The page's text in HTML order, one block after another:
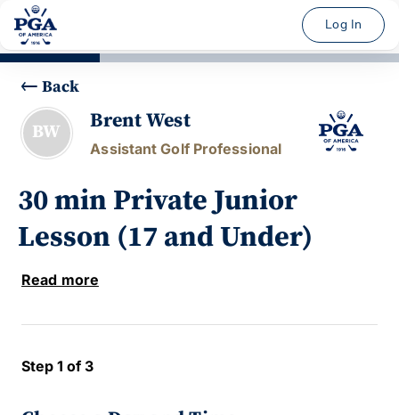
Log In
Back
BW Brent West
Assistant Golf Professional
30 min Private Junior
Lesson (17 and Under)
Read more
Step 1 of 3